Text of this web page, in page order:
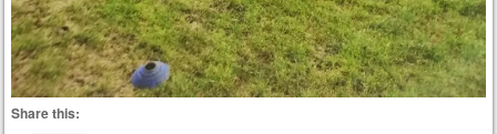
Share this: